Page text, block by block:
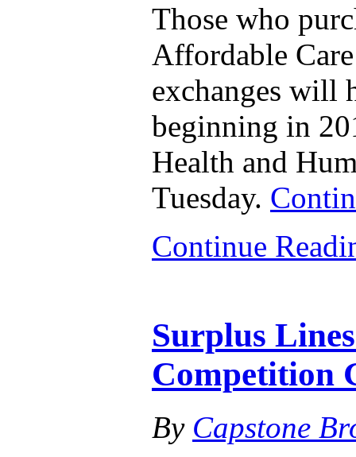
Those who
Affordable
exchanges will
beginning in
Health and
Tuesday.
Continue
Surplus
Competition
By Capstone